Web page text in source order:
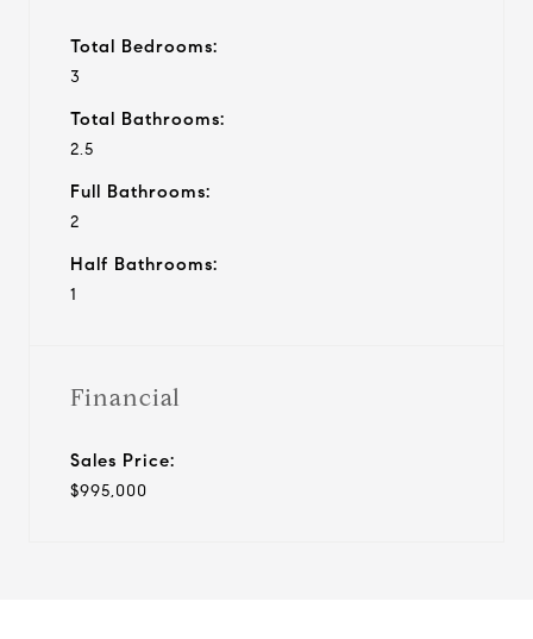
Total Bedrooms:
3
Total Bathrooms:
2.5
Full Bathrooms:
2
Half Bathrooms:
1
Financial
Sales Price:
$995,000